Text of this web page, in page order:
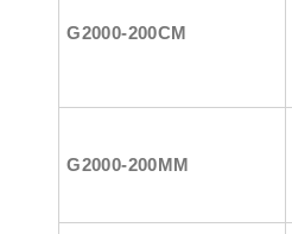
G2000-200CM
G2000-200MM